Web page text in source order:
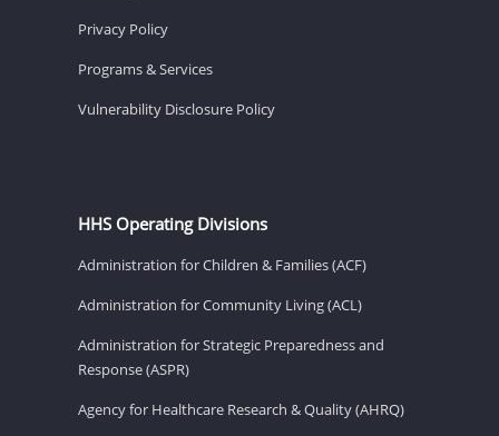
Privacy Policy
Programs & Services
Vulnerability Disclosure Policy
HHS Operating Divisions
Administration for Children & Families (ACF)
Administration for Community Living (ACL)
Administration for Strategic Preparedness and
Response (ASPR)
Agency for Healthcare Research & Quality (AHRQ)